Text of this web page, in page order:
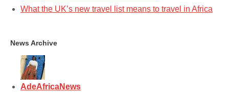
What the UK’s new travel list means to travel in Africa
News Archive
AdeAfricaNews